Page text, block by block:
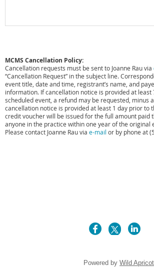
MCMS Cancellation Policy:
Cancellation requests must be sent to Joanne Rau via
“Cancellation Request” in the subject line.
event title, date and time, registrant’s name, and
information. If cancellation notice is provided at least
scheduled event, a refund may be requested, minus
cancellation notice is provided at least 1 day prior to
credit voucher will be issued for the full amount paid
anyone in the practice within one year of the original
Please contact Joanne Rau via e-mail or by phone at
Powered by Wild Apricot